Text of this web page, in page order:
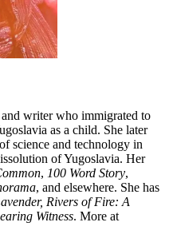
writer who immigrated to
as a child. She later
science and technology in
of Yugoslavia. Her
, 100 Word Story,
, and elsewhere. She has
Rivers of Fire: A
Witness. More at